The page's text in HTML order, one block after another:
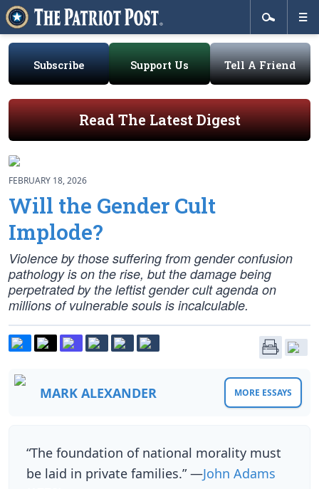
Subscribe Support Us Tell A Friend
Read The Latest Digest
FEBRUARY 18, 2026
Will the Gender Cult
Implode?
Violence by those suffering from gender confusion
pathology is on the rise, but the damage being
perpetrated by the leftist gender cult agenda on
millions of vulnerable souls is incalculable.
MARK ALEXANDER MORE ESSAYS
“The foundation of national morality must
be laid in private families.” —John Adams